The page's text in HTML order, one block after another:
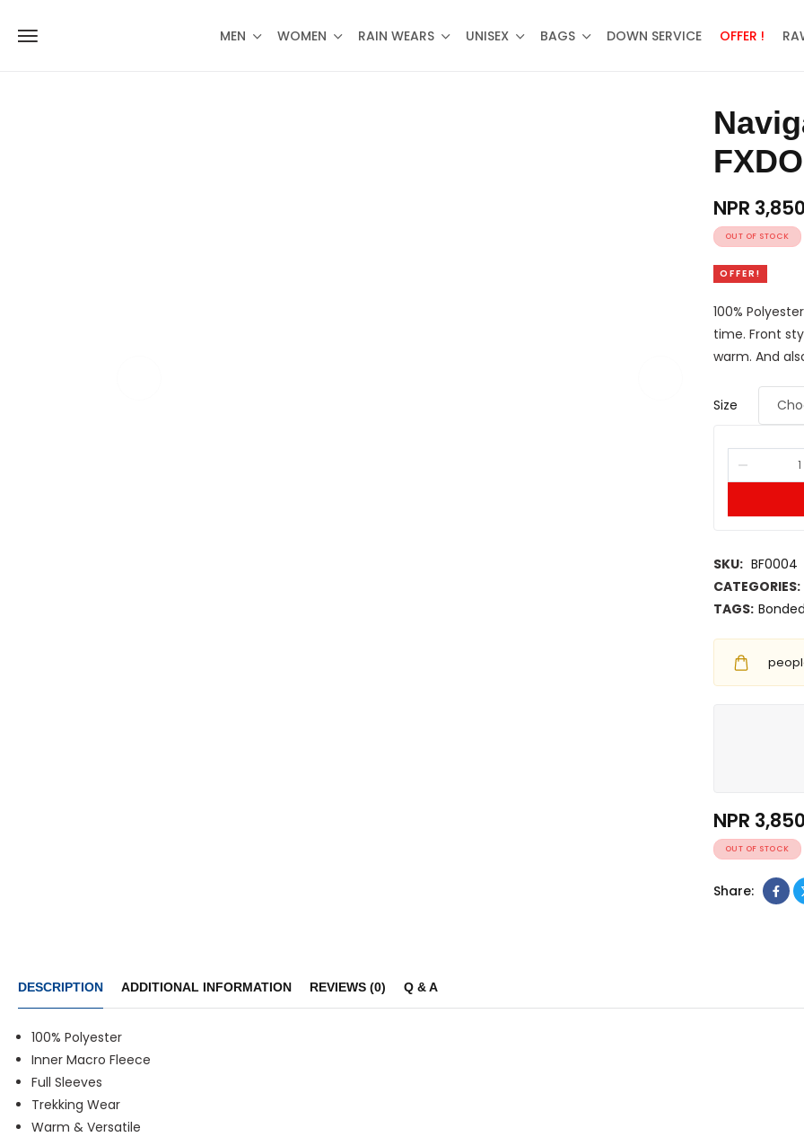
MEN WOMEN RAIN WEARS UNISEX BAGS DOWN SERVICE OFFER !
Navigate Bonded Fur Jacket –
FXDO
NPR
OUT OF STOCK
OFFER!
100%
time. Front
warm. And
Size
SKU: BF0004
CATEGORIES:
TAGS:
NPR
OUT OF STOCK
Share:
DESCRIPTION ADDITIONAL INFORMATION REVIEWS (0) Q & A
100% Polyester
Inner Macro Fleece
Full Sleeves
Trekking Wear
Warm & Versatile